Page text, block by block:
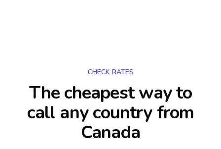
CHECK RATES
The cheapest way to
call any countryfrom
Canada